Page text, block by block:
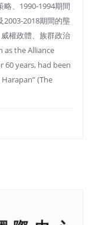
略、1990-1994期間
2003-2018期間的壟
權政體、族群政治
as the Alliance
years, had been
(The